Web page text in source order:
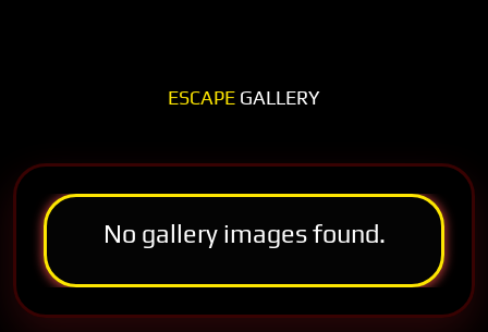
ESCAPE GALLERY
No gallery images found.